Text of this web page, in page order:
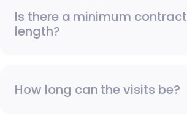
Is there a minimum contract
length?
How long can the visits be?